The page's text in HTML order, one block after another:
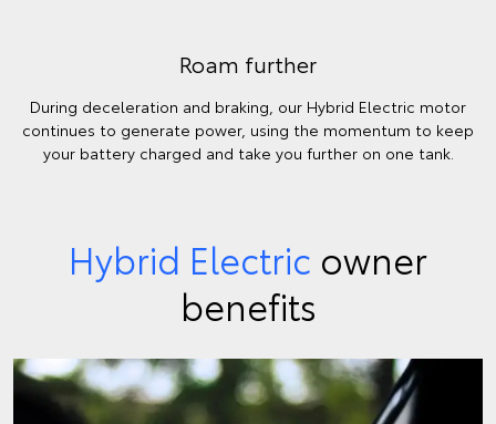
Roam further
During deceleration and braking, our Hybrid Electric motor
continues to generate power, using the momentum to keep
your battery charged and take you further on one tank.
Hybrid Electric owner
benefits